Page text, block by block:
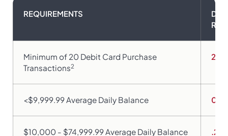
REQUIREMENTS
Minimum of 20 Debit Card Purchase
Transactions2
<$9,999.99 Average Daily Balance
$10,000 - $74,999.99 Average Daily Balance